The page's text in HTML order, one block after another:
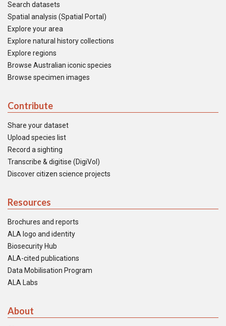
Search datasets
Spatial analysis (Spatial Portal)
Explore your area
Explore natural history collections
Explore regions
Browse Australian iconic species
Browse specimen images
Contribute
Share your dataset
Upload species list
Record a sighting
Transcribe & digitise (DigiVol)
Discover citizen science projects
Resources
Brochures and reports
ALA logo and identity
Biosecurity Hub
ALA-cited publications
Data Mobilisation Program
ALA Labs
About